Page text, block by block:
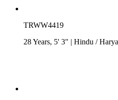
TRWW4419
28 Years, 5' 3" | Hindu /